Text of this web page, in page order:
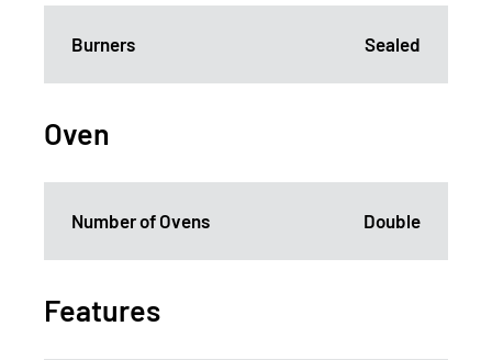
Burners Sealed
Oven
Number of Ovens Double
Features